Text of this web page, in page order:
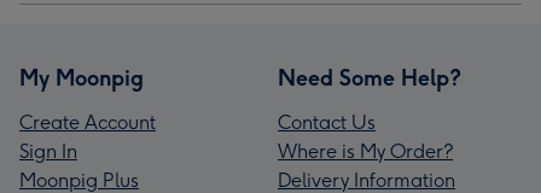
My Moonpig
Create Account
Sign In
Moonpig Plus
Need Some Help?
Contact Us
Where is My Order?
Delivery Information